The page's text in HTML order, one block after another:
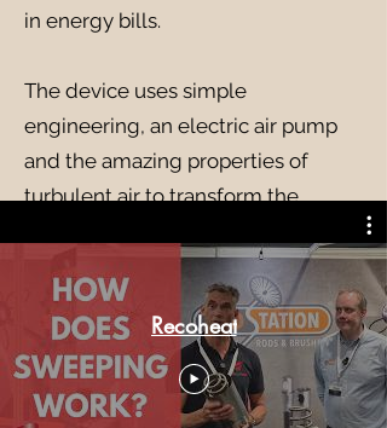
in energy bills.
The device uses simple
engineering, an electric air pump
and the amazing properties of
turbulent air to transform the
a room heater to a home heater for
a majority of customers, but always
making a massive improvement.
Check our reviews to find out the
Recoheat